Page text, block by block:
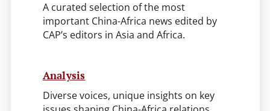
A curated selection of the most
important China-Africa news edited by
CAP’s editors in Asia and Africa.
Analysis
Diverse voices, unique insights on key